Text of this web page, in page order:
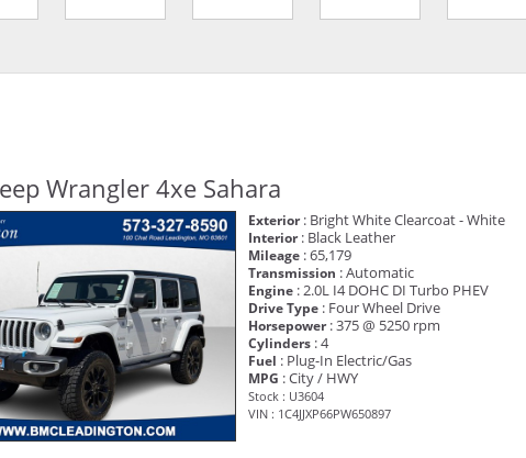
Wrangler 4xe Sahara
Exterior: Bright White Clearcoat - White
Interior: Black Leather
Mileage : 65,179
Transmission : Automatic
Engine : 2.0L I4 DOHC DI Turbo PHEV
Drive Type : Four Wheel Drive
Horsepower: 375 @ 5250 rpm
Cylinders : 4
Fuel : Plug-In Electric/Gas
MPG : City / HWY
Stock : U3604
VIN : 1C4JJXP66PW650897